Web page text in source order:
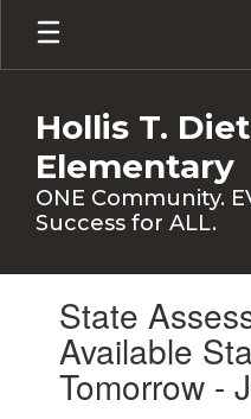
Skip
main
Hollis T.
Elementary
ONE Community.
Success for ALL.
slides.State
Available
Tomorrow -